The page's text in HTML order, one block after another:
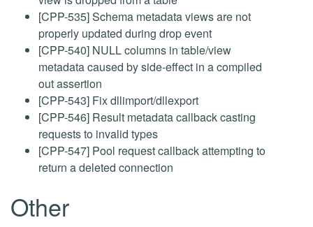
[CPP-535] Schema metadata views are not
properly updated during drop event
[CPP-540] NULL columns in table/view
metadata caused by side-effect in a compiled
out assertion
[CPP-543] Fix dllimport/dllexport
[CPP-546] Result metadata callback casting
requests to invalid types
[CPP-547] Pool request callback attempting to
return a deleted connection
Other